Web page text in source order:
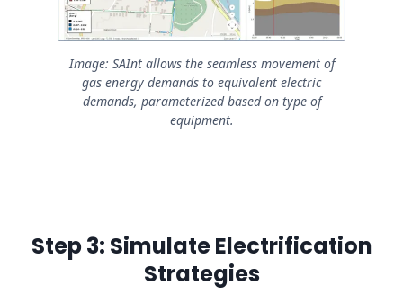
Step 3: Simulate Electrification
Strategies
Image: SAInt allows the seamless movement of
gas energy demands to equivalent electric
demands, parameterized based on type of
equipment.